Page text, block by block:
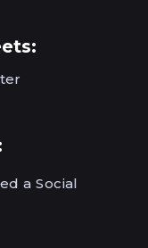
a Social